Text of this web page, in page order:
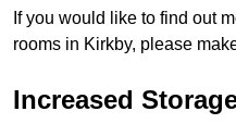
If you would like to find out
rooms in Kirkby, please
Increased